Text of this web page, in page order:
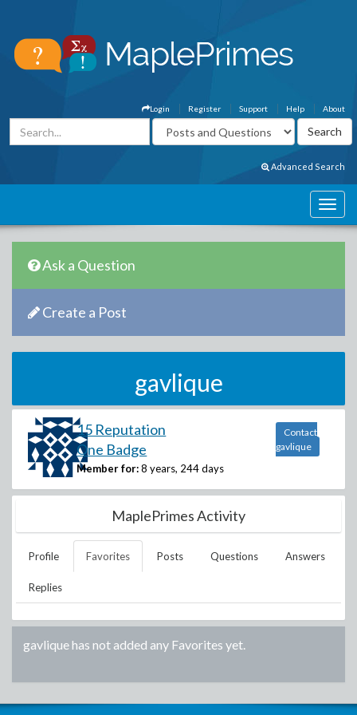
About
Help
Support
Register
Login
Advanced Search
Ask a Question
Create a Post
gavlique
15 Reputation
One Badge
Member for: 8 years, 244 days
Contact
gavlique
MaplePrimes Activity
Profile Favorites Posts Questions Answers
Replies
gavliquehas not added any Favorites yet.